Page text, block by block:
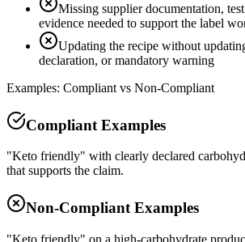
Missing supplier documentation,
evidence needed to support the label
Updating the recipe without
declaration, or mandatory warning
Examples: Compliant vs Non-Compliant
Compliant Examples
"Keto friendly" with clearly declared
that supports the claim.
Non-Compliant Examples
"Keto friendly" on a high-carbohydrate